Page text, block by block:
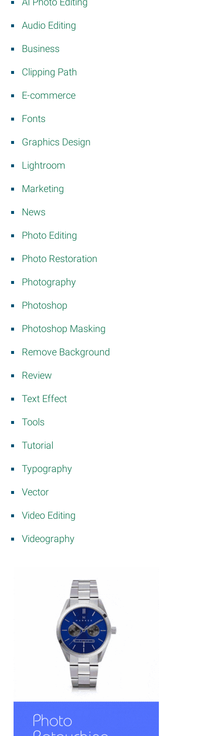
Audio Editing
Business
Clipping Path
E-commerce
Fonts
Graphics Design
Lightroom
Marketing
News
Photo Editing
Photo Restoration
Photography
Photoshop
Photoshop Masking
Remove Background
Review
Text Effect
Tools
Tutorial
Typography
Vector
Video Editing
Videography